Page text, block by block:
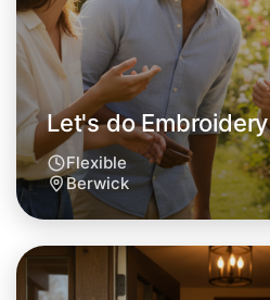
Let's do Embroidery
Flexible
Berwick